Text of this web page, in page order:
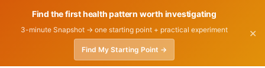
Find the first health pattern worth investigating
3-minute Snapshot → one starting point + practical experiment
Find My Starting Point →
✕